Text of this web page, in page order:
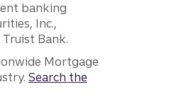
banking
Inc.,
Bank.
Mortgage
Search the